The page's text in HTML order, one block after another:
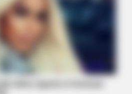
Viagra, Try This Recipe!